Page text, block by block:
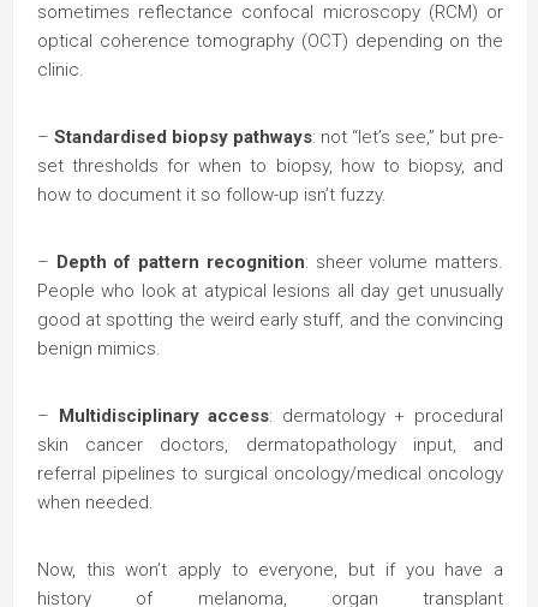
sometimes reflectance confocal microscopy (RCM) or
optical coherence tomography (OCT) depending on the
clinic.
– Standardised biopsy pathways: not “let’s see,” but pre-
set thresholds for when to biopsy, how to biopsy, and
how to document it so follow-up isn’t fuzzy.
– Depth of pattern recognition: sheer volume matters.
People who look at atypical lesions all day get unusually
good at spotting the weird early stuff, and the convincing
benign mimics.
– Multidisciplinary access: dermatology + procedural
skin cancer doctors, dermatopathology input, and
referral pipelines to surgical oncology/medical oncology
when needed.
Now, this won’t apply to everyone, but if you have a
history of melanoma, organ transplant